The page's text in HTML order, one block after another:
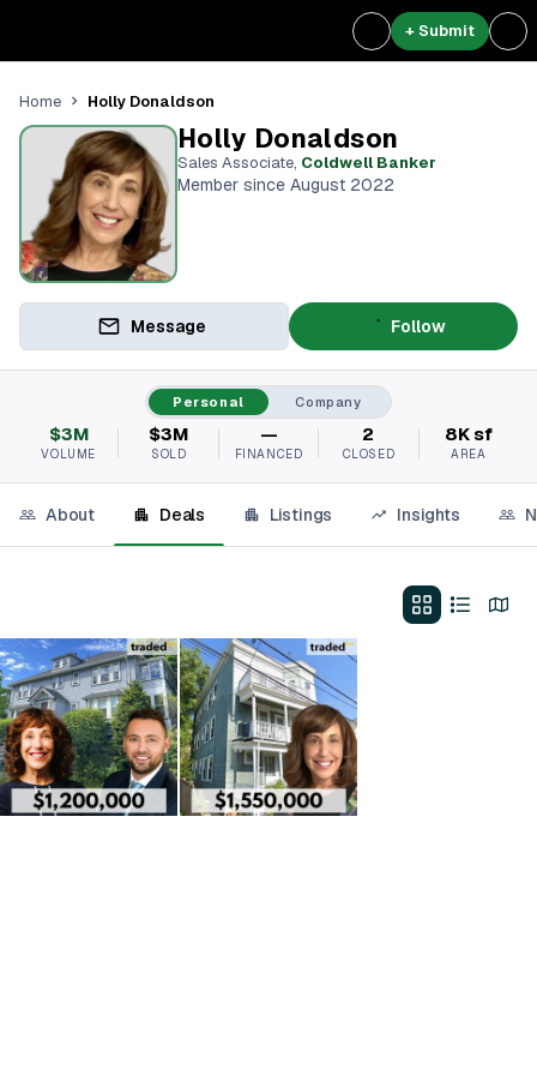
+ Submit
Home Holly Donaldson
Holly Donaldson
Sales Associate, Coldwell Banker
Member since August 2022
Message Follow
Personal Company
$3M
VOLUME
$3M
SOLD
—
FINANCED
2
CLOSED
8K sf
AREA
About Deals Listings Insights